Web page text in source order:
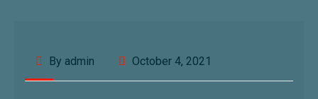
By admin October 4, 2021